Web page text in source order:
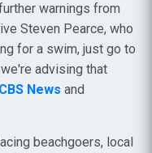
warnings from
Steven Pearce, who
for a swim, just go to
advising that
CBS News and
beachgoers, local